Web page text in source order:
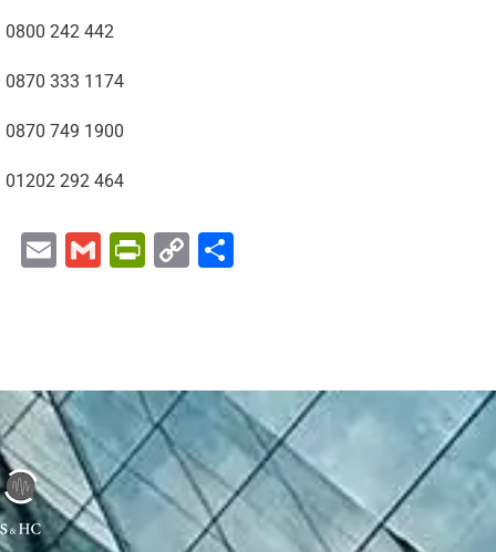
0800 242 442
0870 333 1174
0870 749 1900
01202 292 464
EmailGmailPrintFriendly
Copy